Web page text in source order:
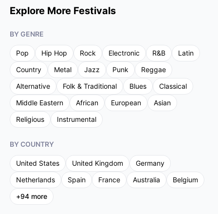
Explore More Festivals
BY GENRE
Pop Hip Hop Rock Electronic R&B
Latin
Country
Metal Jazz Punk
Reggae
Alternative
Folk & Traditional Blues
Classical
Middle Eastern
African European
Asian
Religious
Instrumental
BY COUNTRY
United States United Kingdom
Germany
Netherlands
Spain France Australia
Belgium
+94 more